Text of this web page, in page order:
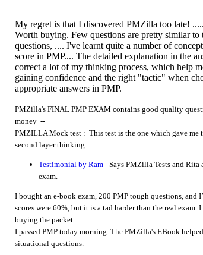
My regret is that I discovered PMZilla too late!
Worth buying. Few questions are pretty similar to
questions, .... I've learnt quite a number of
score in PMP.... The detailed explanation in the
correct a lot of my thinking process, which help
gaining confidence and the right "tactic" when
appropriate answers in PMP.
PMZilla's FINAL PMP EXAM contains good quality
money --
PMZILLA Mock test : This test is the one which gave me
second layer thinking
Testimonial by Ram - Says PMZilla Tests and Rita
exam.
I bought an e-book exam, 200 PMP tough questions, and
scores were 60%, but it is a tad harder than the real exam.
buying the packet
I passed PMP today morning. The PMZilla's EBook
situational questions.